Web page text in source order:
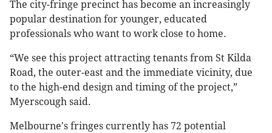
The city-fringe precinct has become an increasingly
popular destination for younger, educated
professionals who want to work close to home.
“We see this project attracting tenants from St Kilda
Road, the outer-east and the immediate vicinity, due
to the high-end design and timing of the project,”
Myerscough said.
Melbourne's fringes currently has 72 potential